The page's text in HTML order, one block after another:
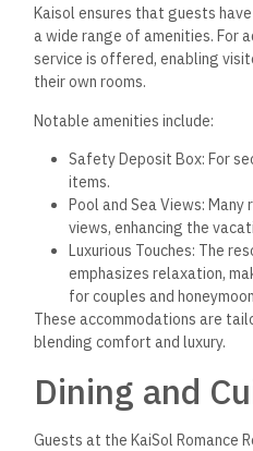
Kaisol ensures that guests
a wide range of amenities. For
service is offered, enabling
their own rooms.
Notable amenities include:
Safety Deposit Box: For
items.
Pool and Sea Views:
views, enhancing the
Luxurious Touches: The
emphasizes relaxation,
for couples and
These accommodations are
blending comfort and luxury.
Dining and
Guests at the KaiSol Romance